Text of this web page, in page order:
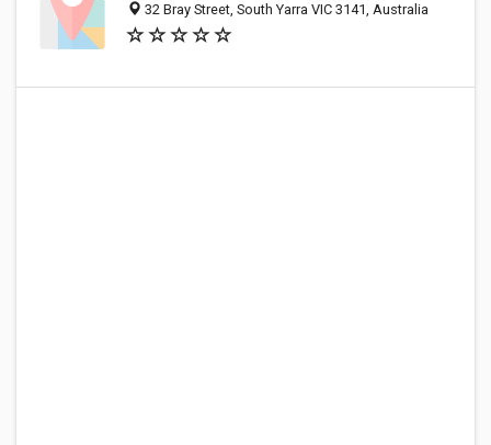
32 Bray Street, South Yarra VIC 3141, Australia